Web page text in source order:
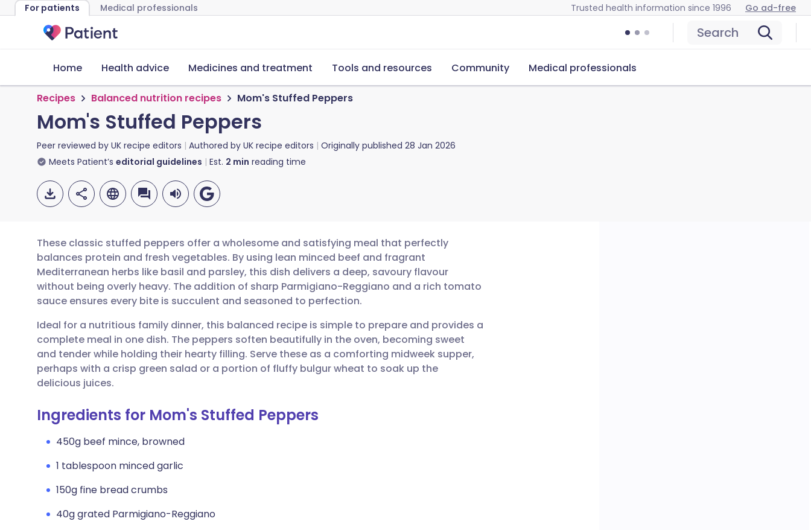
For patients Medical professionals Trusted health information since 1996 Go ad-free
Search
Home Health advice Medicines and treatment Tools and resources Community Medical professionals
Recipes Balanced nutrition recipes Mom's Stuffed Peppers
Mom's Stuffed Peppers
Peer reviewed by UK recipe editors Authored by UK recipe editors Originally published 28 Jan 2026
Meets Patient’s editorial guidelines Est. 2 min reading time
Share via email
Share via Facebook
Share via LinkedIn
Share via X
Share via WhatsApp
🇬🇧 English 🇩🇪 Deutsch
🇪🇸 Español 🇫🇷 Français
🇮🇹 Italiano 🇵🇹 Português
🇸🇦 عربي 🇸🇪 Svenska
These classic stuffed peppers offer a wholesome and satisfying meal that perfectly
balances protein and fresh vegetables. By using lean minced beef and fragrant
Mediterranean herbs like basil and parsley, this dish delivers a deep, savoury flavour
without being overly heavy. The addition of sharp Parmigiano-Reggiano and a rich tomato
sauce ensures every bite is succulent and seasoned to perfection.
Ideal for a nutritious family dinner, this balanced recipe is simple to prepare and provides a
complete meal in one dish. The peppers soften beautifully in the oven, becoming sweet
and tender while holding their hearty filling. Serve these as a comforting midweek supper,
perhaps with a crisp green salad or a portion of fluffy bulgur wheat to soak up the
delicious juices.
Ingredients for Mom's Stuffed Peppers
450g beef mince, browned
1 tablespoon minced garlic
150g fine bread crumbs
40g grated Parmigiano-Reggiano